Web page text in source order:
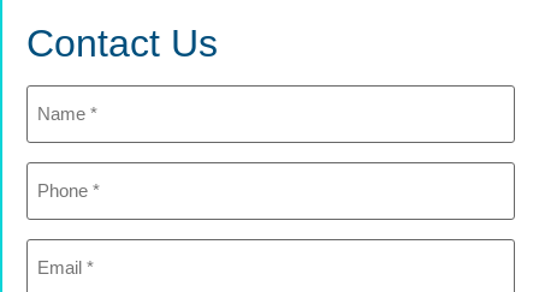
Contact Us
Name
Phone
Email